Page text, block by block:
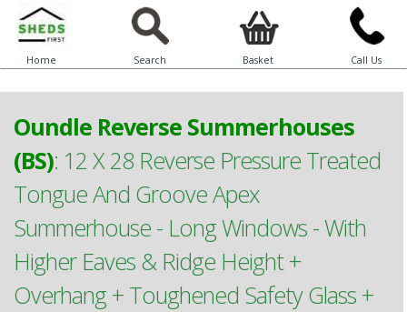
Home Search Basket Call Us
Oundle Reverse Summerhouses
(BS): 12 X 28 Reverse Pressure Treated
Tongue And Groove Apex
Summerhouse - Long Windows - With
Higher Eaves & Ridge Height +
Overhang + Toughened Safety Glass +